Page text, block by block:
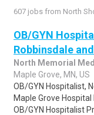
607 jobs from North
OB/GYN
Robbinsdale
North Memorial
Maple Grove, MN, US
OB/GYN Hospitalist,
Maple Grove
OB/GYN Hospitalist